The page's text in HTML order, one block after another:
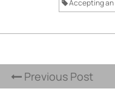
Accepting an
Previous Post